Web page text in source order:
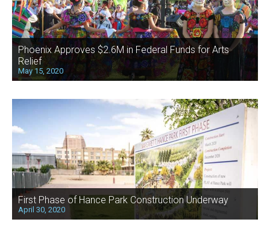
Phoenix Approves $2.6M in Federal Funds for Arts
Relief
May 15, 2020
First Phase of Hance Park Construction Underway
April 30, 2020